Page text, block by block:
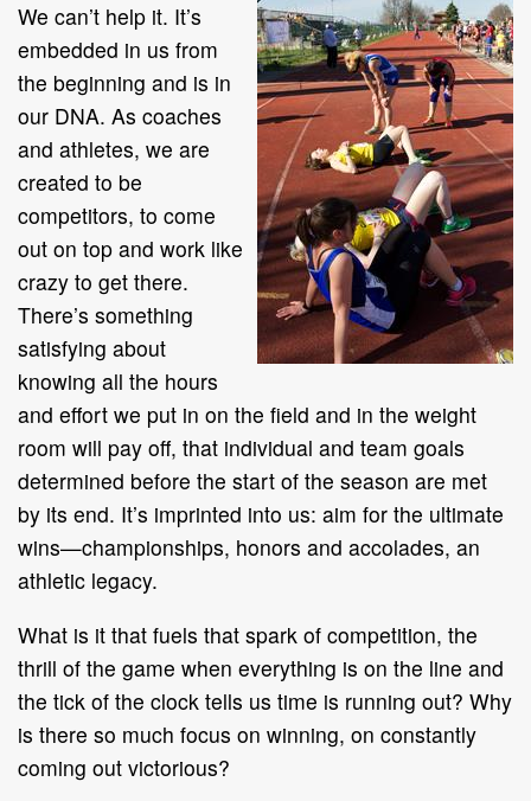
We can’t help it. It’s
embedded in us from
the beginning and is in
our DNA. As coaches
and athletes, we are
created to be
competitors, to come
out on top and work like
crazy to get there.
There’s something
satisfying about
knowing all the hours
and effort we put in on the field and in the weight
room will pay off, that individual and team goals
determined before the start of the season are met
by its end. It’s imprinted into us: aim for the ultimate
wins—championships, honors and accolades, an
athletic legacy.
What is it that fuels that spark of competition, the
thrill of the game when everything is on the line and
the tick of the clock tells us time is running out? Why
is there so much focus on winning, on constantly
coming out victorious?